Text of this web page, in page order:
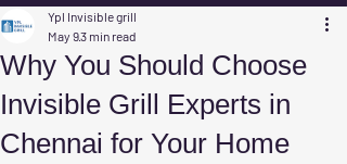
Why You Should Choose
Invisible Grill Experts in
Chennai for Your Home
Ypl Invisible grill
May 93 min read